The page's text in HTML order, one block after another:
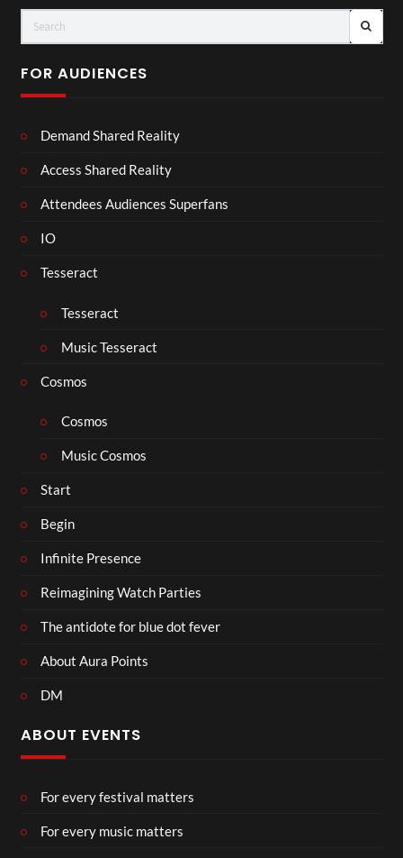
FOR AUDIENCES
Demand Shared Reality
Access Shared Reality
Attendees Audiences Superfans
IO
Tesseract
Tesseract
Music Tesseract
Cosmos
Cosmos
Music Cosmos
Start
Begin
Infinite Presence
Reimagining Watch Parties
The antidote for blue dot fever
About Aura Points
DM
ABOUT EVENTS
For every festival matters
For every music matters